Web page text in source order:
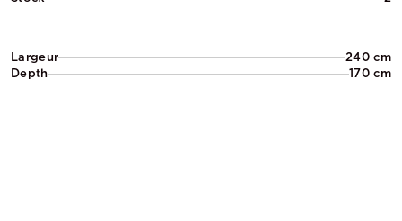
Largeur
240 cm
Depth
170 cm